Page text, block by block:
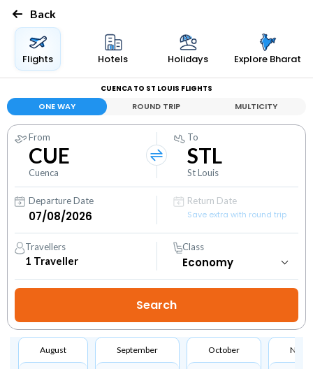
Back
Flights Hotels Holidays Explore Bharat
CUENCA TO ST LOUIS FLIGHTS
ONE WAY ROUND TRIP MULTICITY
From
CUE
Cuenca
To
STL
St Louis
Departure Date
Return Date
Save extra with round trip
Travellers
1 Traveller
Class
August September October